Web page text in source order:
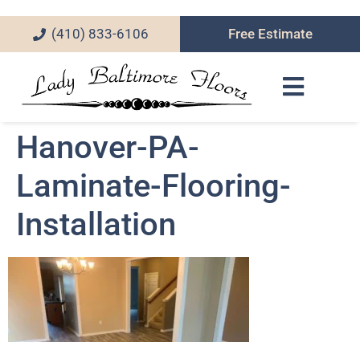
(410) 833-6106 Free Estimate
Hanover-PA-
Laminate-Flooring-
Installation